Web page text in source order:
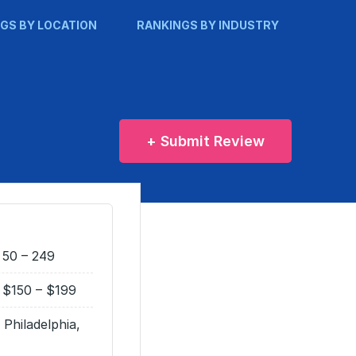
BY LOCATION RANKINGS BY INDUSTRY
+ Submit Review
50 – 249
$150 – $199
Philadelphia,